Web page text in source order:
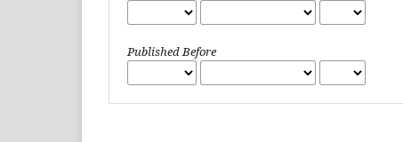
Published Before